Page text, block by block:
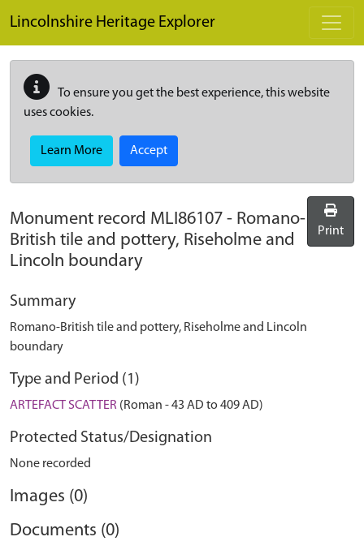
Lincolnshire Heritage Explorer
To ensure you get the best experience, this website
uses cookies.
Learn More Accept
Monument record MLI86107 - Romano-
British tile and pottery, Riseholme and
Lincoln boundary
Print
Summary
Romano-British tile and pottery, Riseholme and Lincoln
boundary
Type and Period (1)
ARTEFACT SCATTER (Roman - 43 AD to 409 AD)
Protected Status/Designation
None recorded
Images (0)
Documents (0)